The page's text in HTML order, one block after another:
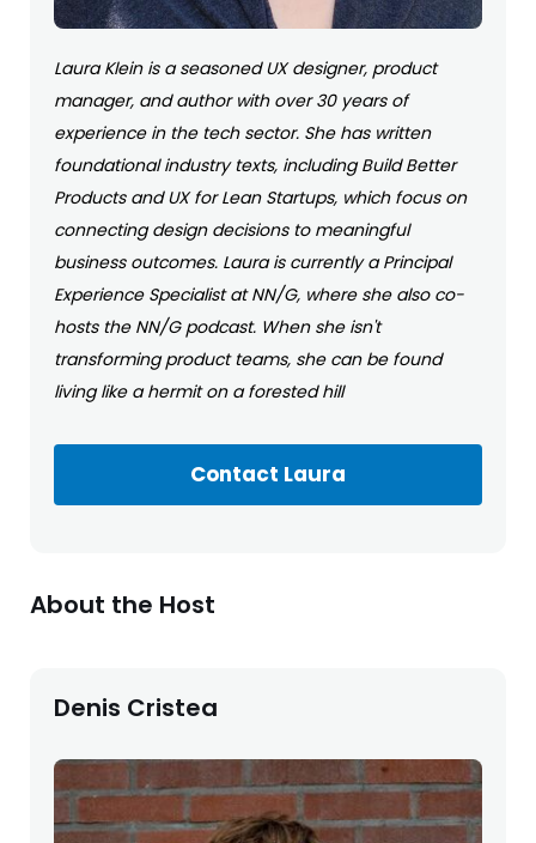
Laura Klein is a seasoned UX designer, product
manager, and author with over 30 years of
experience in the tech sector. She has written
foundational industry texts, including Build Better
Products and UX for Lean Startups, which focus on
connecting design decisions to meaningful
business outcomes. Laura is currently a Principal
Experience Specialist at NN/G, where she also co-
hosts the NN/G podcast. When she isn't
transforming product teams, she can be found
living like a hermit on a forested hill
Contact Laura
About the Host
Denis Cristea